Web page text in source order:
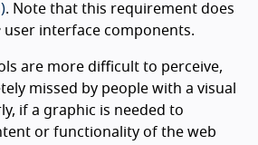
. Note that this requirement does
user interface components.
are more difficult to perceive,
missed by people with a visual
if a graphic is needed to
or functionality of the web